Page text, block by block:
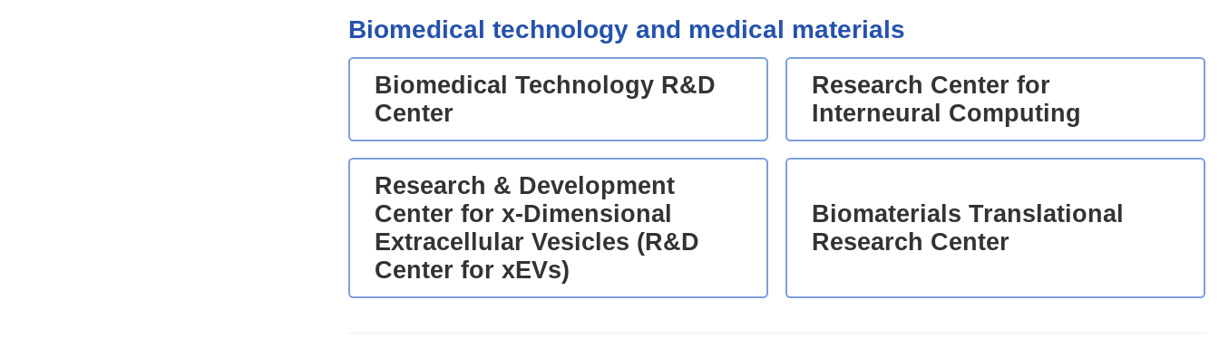
Biomedical technology and medical materials
Biomedical Technology R&D
Center
Research Center for
Interneural Computing
Research & Development
Center for x-Dimensional
Extracellular Vesicles (R&D
Center for xEVs)
Biomaterials Translational
Research Center